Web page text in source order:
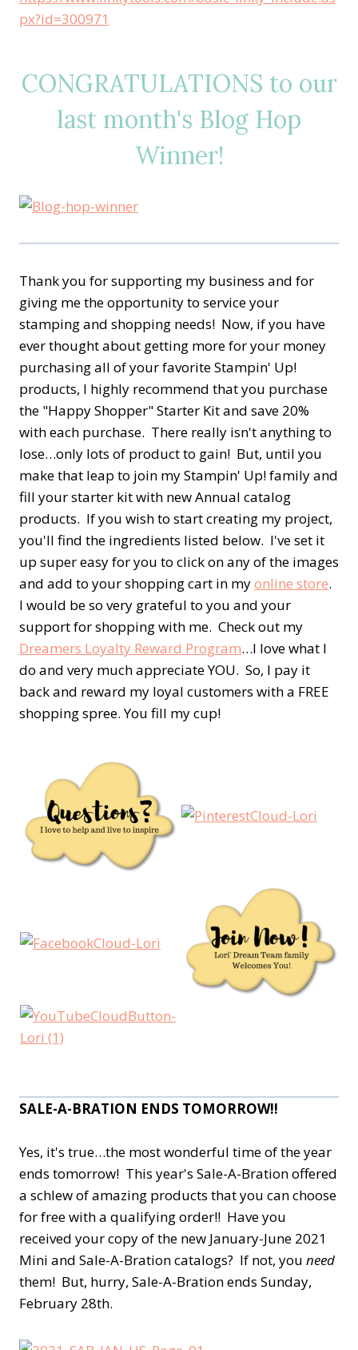
px?id=300971
CONGRATULATIONS to our
last month's Blog Hop
Winner!
Thank you for supporting my business and for
giving me the opportunity to service your
stamping and shopping needs! Now, if you have
ever thought about getting more for your money
purchasing all of your favorite Stampin' Up!
products, I highly recommend that you purchase
the "Happy Shopper" Starter Kit and save 20%
with each purchase. There really isn't anything to
lose…only lots of product to gain! But, until you
make that leap to join my Stampin' Up! family and
fill your starter kit with new Annual catalog
products. If you wish to start creating my project,
you'll find the ingredients listed below. I've set it
up super easy for you to click on any of the images
and add to your shopping cart in myonline store.
I would be so very grateful to you and your
support for shopping with me. Check out my
Dreamers Loyalty Reward Program…I love what I
do and very much appreciate YOU. So, I pay it
back and reward my loyal customers with a FREE
shopping spree. You fill my cup!
SALE-A-BRATION ENDS TOMORROW!!
Yes, it's true…the most wonderful time of the year
ends tomorrow! This year's Sale-A-Bration offered
a schlew of amazing products that you can choose
for free with a qualifying order!! Have you
received your copy of the new January-June 2021
Mini and Sale-A-Bration catalogs? If not, you need
them! But, hurry, Sale-A-Bration ends Sunday,
February 28th.